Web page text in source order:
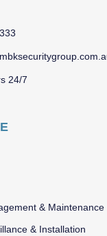
24/7
& Maintenance
& Installation